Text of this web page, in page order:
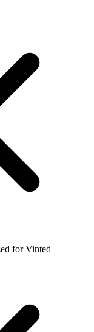
for Vinted